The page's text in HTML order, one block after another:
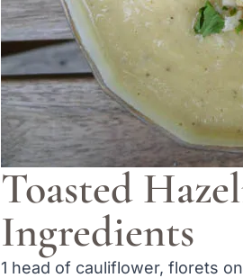
Toasted
Ingredients
1 head of cauliflower, florets